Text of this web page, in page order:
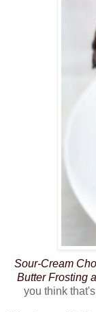
Sour-Cream
Butter Frosting
you think